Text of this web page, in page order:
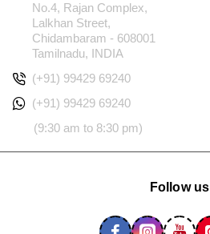
No.4, Rajan Complex,
Lalkhan Street,
Chidambaram - 608001
Tamilnadu, INDIA
(+91) 99429 69240
(+91) 99429 69240
(9:30 am to 8:30 pm)
Follow us